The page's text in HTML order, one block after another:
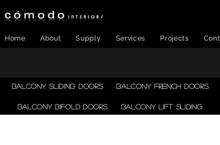
Home About Supply Services Projects
Balcony Sliding Doors Balcony French Doors
Balcony Bifold Doors Balcony LIFT SLIDING